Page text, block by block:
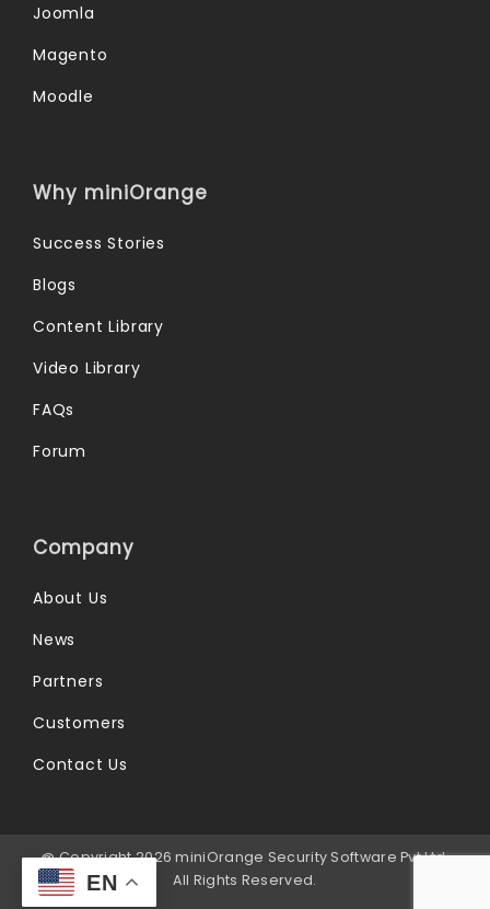
EN
Joomla
Magento
Moodle
Why miniOrange
Success Stories
Blogs
Content Library
Video Library
FAQs
Forum
Company
About Us
News
Partners
Customers
Contact Us
@ Copyright 2026 miniOrange Security Software Pvt Ltd.
All Rights Reserved.